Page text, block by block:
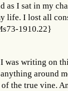
as I sat in my
life. I lost all
1910.22}
writing on
around
the true vine.